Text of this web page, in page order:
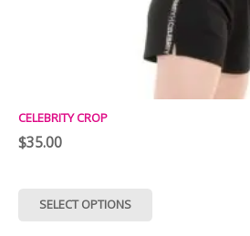
CELEBRITY CROP
$35.00
SELECT OPTIONS